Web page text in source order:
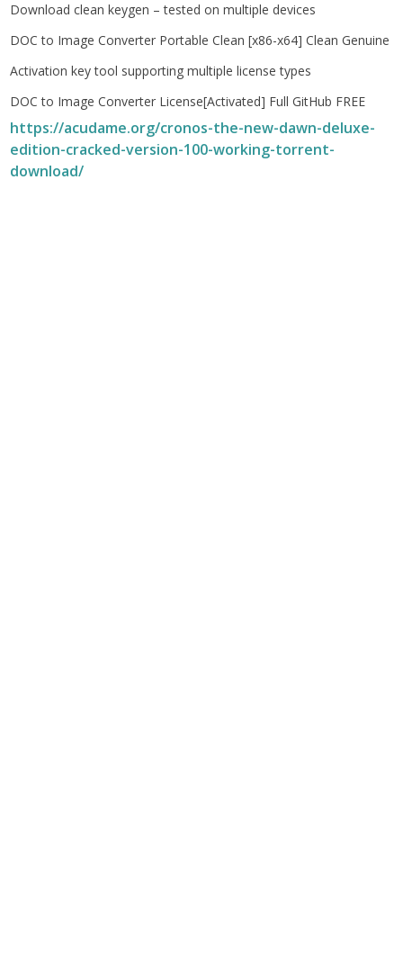
Download clean keygen – tested on multiple devices
DOC to Image Converter Portable Clean [x86-x64] Clean Genuine
Activation key tool supporting multiple license types
DOC to Image Converter License[Activated] Full GitHub FREE
https://acudame.org/cronos-the-new-dawn-deluxe-
edition-cracked-version-100-working-torrent-
download/